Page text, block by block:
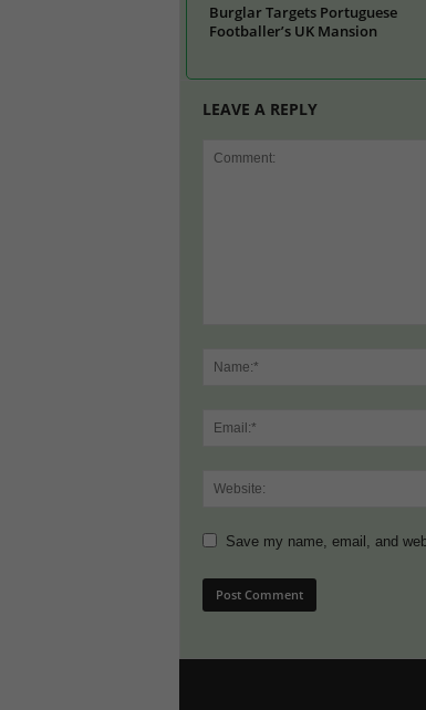
Burglar Targets Portuguese
Footballer’s UK Mansion
LEAVE A REPLY
Save my name, email, and